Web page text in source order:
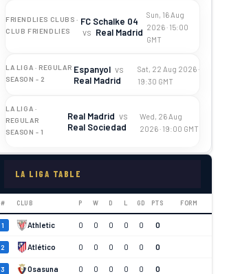
FRIENDLIES CLUBS ·
CLUB FRIENDLIES
FC Schalke 04
vs Real Madrid
Sun, 16 Aug
2026 · 15:00
GMT
LA LIGA · REGULAR
SEASON - 2
Espanyol vs
Real Madrid
Sat, 22 Aug 2026 ·
19:30 GMT
LA LIGA ·
REGULAR
SEASON - 1
Real Madrid vs
Real Sociedad
Wed, 26 Aug
2026 · 19:00 GMT
LA LIGA TABLE
# CLUB P W D L GD PTS FORM
1 Athletic 0 0 0 0 0 0
2 Atlético 0 0 0 0 0 0
3 Osasuna 0 0 0 0 0 0